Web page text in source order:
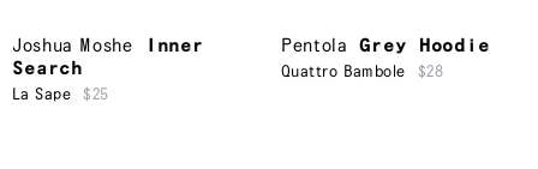
Joshua Moshe
Inner
Search
La Sape $25
Pentola Grey Hoodie
Quattro Bambole $28